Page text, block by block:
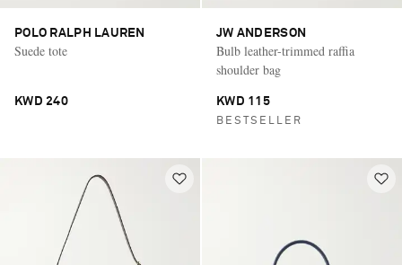
POLO RALPH LAUREN
Suede tote
KWD 240
JW ANDERSON
Bulb leather-trimmed raffia
shoulder bag
KWD 115
BESTSELLER